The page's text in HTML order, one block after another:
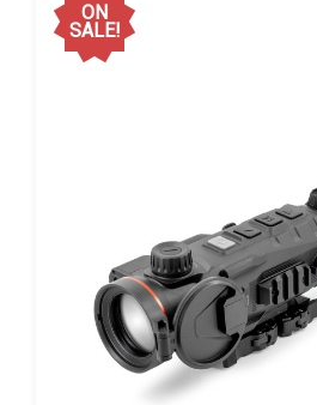
ON
SALE!